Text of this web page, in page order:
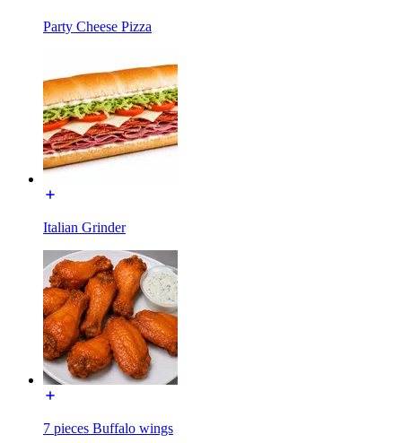
Party Cheese Pizza
Italian Grinder
7 pieces Buffalo wings